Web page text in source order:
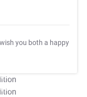
you both a happy